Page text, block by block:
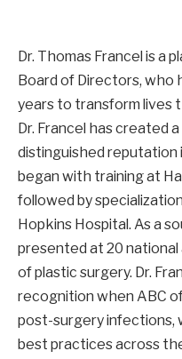
Dr. Thomas Francel is a
Board of Directors, who
years to transform lives
Dr. Francel has created
distinguished reputation
began with training at
followed by
Hopkins Hospital. As a
presented at 20
of plastic surgery. Dr.
recognition when ABC
post-surgery infections,
best practices across